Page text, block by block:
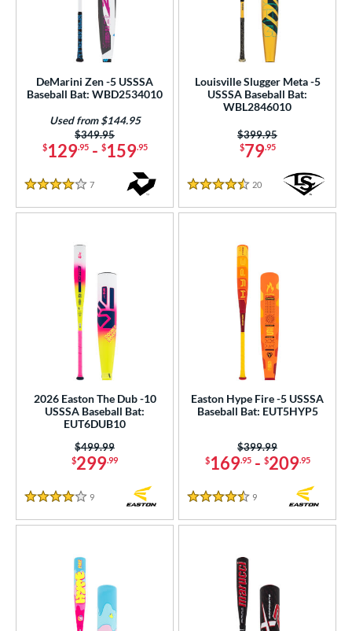
DeMarini Zen -5 USSSA
Baseball Bat: WBD2534010
$129.95- $159.95
Price was:
$349.95
Used from $144.95
4 Stars
7
Louisville Slugger Meta -5
USSSA Baseball Bat:
WBL2846010
$79.95
Price was:
$399.95
4.5 Stars
20 Reviews
2026 Easton The Dub -10
USSSA Baseball Bat:
EUT6DUB10
$299.99
Price was:
$499.99
4 Stars
9
Easton Hype Fire -5 USSSA
Baseball Bat: EUT5HYP5
$169.95- $209.95
Price was:
$399.99
4.5 Stars
9